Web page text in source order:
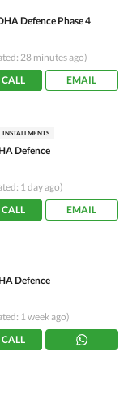
Defence Phase 4
28 minutes ago)
CALL EMAIL
INSTALLMENTS
Defence
1 day ago)
CALL EMAIL
Defence
1 week ago)
CALL